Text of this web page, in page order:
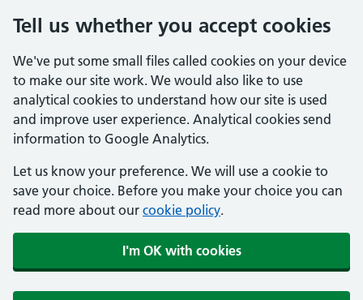
Tell us whether you accept cookies
We've put some small files called cookies on your device
to make our site work. We would also like to use
analytical cookies to understand how our site is used
and improve user experience. Analytical cookies send
information to Google Analytics.
Let us know your preference. We will use a cookie to
save your choice. Before you make your choice you can
read more about our cookie policy.
I'm OK with cookies